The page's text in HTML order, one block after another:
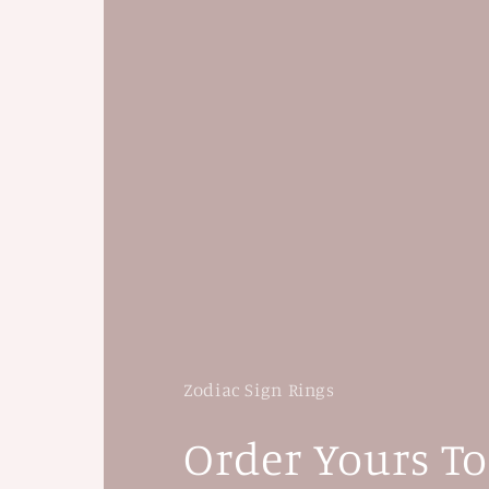
Zodiac Sign Rings
Order Yours